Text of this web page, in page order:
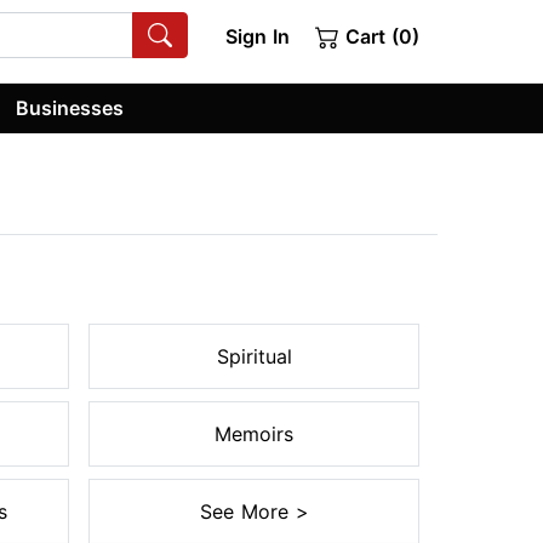
Sign In Cart (0)
Businesses
Spiritual
Memoirs
See More >